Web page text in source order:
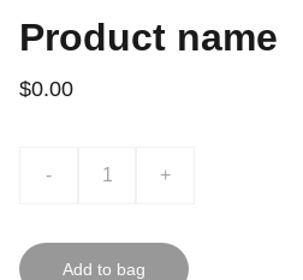
Product name
$0.00
- +
Add to bag